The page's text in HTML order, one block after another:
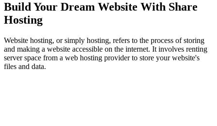
Build Your Dream Website With Share
Hosting
Website hosting, or simply hosting, refers to the process of storing
and making a website accessible on the internet. It involves renting
server space from a web hosting provider to store your website's
files and data.